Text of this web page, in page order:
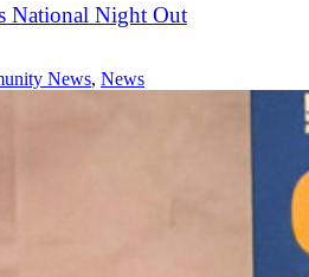
National Night Out
News, News